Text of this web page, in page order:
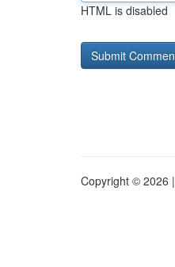
HTML is disabled
Copyright © 2026 |